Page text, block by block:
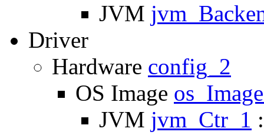
JVM
Driver
Hardware config_2
OS Image
JVM jvm_Ctr_1